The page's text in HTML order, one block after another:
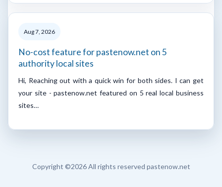
Aug 7, 2026
No-cost feature for pastenow.net on 5
authority local sites
Hi, Reaching out with a quick win for both sides. I can get
your site - pastenow.net featured on 5 real local business
sites…
Copyright ©2026 All rights reserved pastenow.net